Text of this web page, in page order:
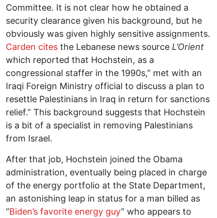
Committee. It is not clear how he obtained a
security clearance given his background, but he
obviously was given highly sensitive assignments.
Carden cites the Lebanese news source L’Orient
which reported that Hochstein, as a
congressional staffer in the 1990s,” met with an
Iraqi Foreign Ministry official to discuss a plan to
resettle Palestinians in Iraq in return for sanctions
relief.” This background suggests that Hochstein
is a bit of a specialist in removing Palestinians
from Israel.
After that job, Hochstein joined the Obama
administration, eventually being placed in charge
of the energy portfolio at the State Department,
an astonishing leap in status for a man billed as
“Biden’s favorite energy guy” who appears to